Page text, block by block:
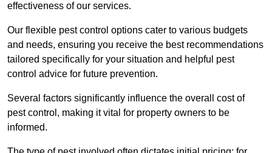
effectiveness of our services.
Our flexible pest control options cater to various budgets
and needs, ensuring you receive the best recommendations
tailored specifically for your situation and helpful pest
control advice for future prevention.
Several factors significantly influence the overall cost of
pest control, making it vital for property owners to be
informed.